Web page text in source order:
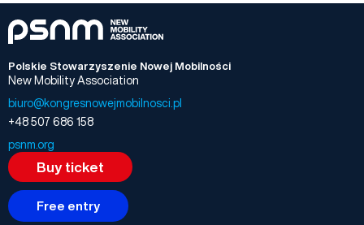
Polskie Stowarzyszenie Nowej Mobilności
New Mobility Association
biuro@kongresnowejmobilnosci.pl
+48 507 686 158
psnm.org
Buy ticket
Free entry